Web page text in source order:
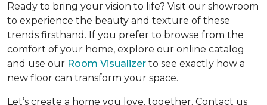
Ready to bring your vision to life? Visit our showroom
to experience the beauty and texture of these
trends firsthand. If you prefer to browse from the
comfort of your home, explore our online catalog
and use our Room Visualizer to see exactly how a
new floor can transform your space.
Let’s create a home you love, together. Contact us